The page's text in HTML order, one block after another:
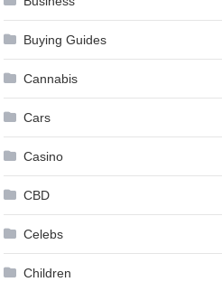
Buying Guides
Cannabis
Cars
Casino
CBD
Celebs
Children